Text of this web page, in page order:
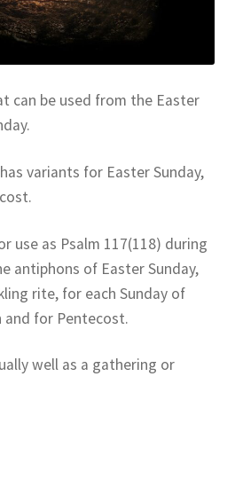
reflective cantor
a song leader
new music
can be used from the Easter
variants for Easter Sunday,
use as Psalm 117(118) during
antiphons of Easter Sunday,
rite, for each Sunday of
and for Pentecost.
well as a gathering or